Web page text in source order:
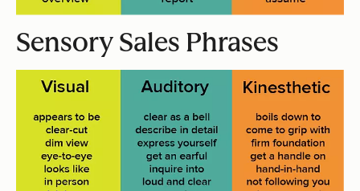
Sensory Sales Phrases